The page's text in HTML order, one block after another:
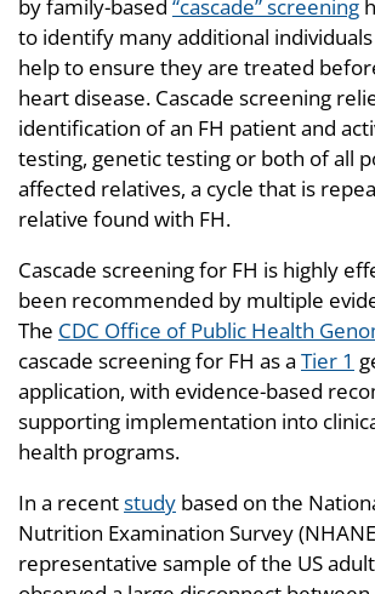
by family-based “cascade” screening
to identify many additional
help to ensure they are treated
heart disease. Cascade screening
identification of an FH patient and
testing, genetic testing or both of all
affected relatives, a cycle that is
relative found with FH.
Cascade screening for FH is highly
been recommended by multiple
The CDC Office of Public Health
cascade screening for FH as a Tier 1
application, with evidence-based
supporting implementation into
health programs.
In a recentstudy based on the
Nutrition Examination Survey
representative sample of the US